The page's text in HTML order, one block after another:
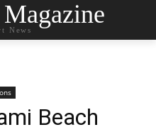
News
Beach